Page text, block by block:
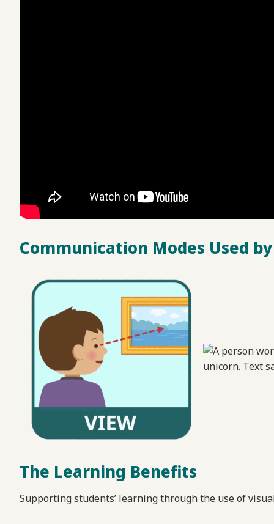
Communication Modes Used
The Learning Benefits
Supporting students’ learning through the use of